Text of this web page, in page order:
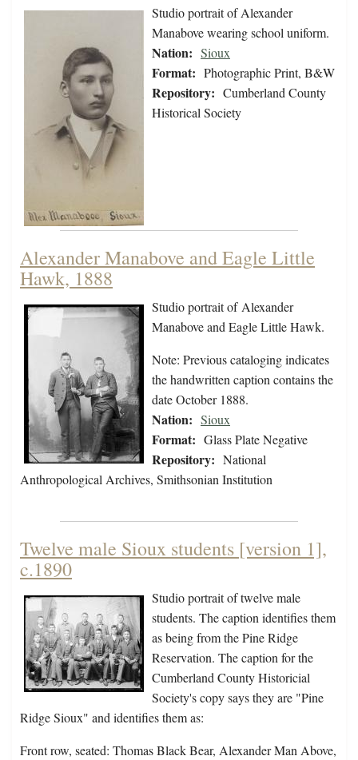
Studio portrait of Alexander
Manabove wearing school uniform.
Nation: Sioux
Format: Photographic Print, B&W
Repository: Cumberland County
Historical Society
Alexander Manabove and Eagle Little
Hawk, 1888
Studio portrait of Alexander
Manabove and Eagle Little Hawk.
Note: Previous cataloging indicates
the handwritten caption contains the
date October 1888.
Nation: Sioux
Format: Glass Plate Negative
Repository: National
Anthropological Archives, Smithsonian Institution
Twelve male Sioux students [version 1],
c.1890
Studio portrait of twelve male
students. The caption identifies them
as being from the Pine Ridge
Reservation. The caption for the
Cumberland County Historicial
Society's copy says they are "Pine
Ridge Sioux" and identifies them as:
Front row, seated: Thomas Black Bear, Alexander Man Above,